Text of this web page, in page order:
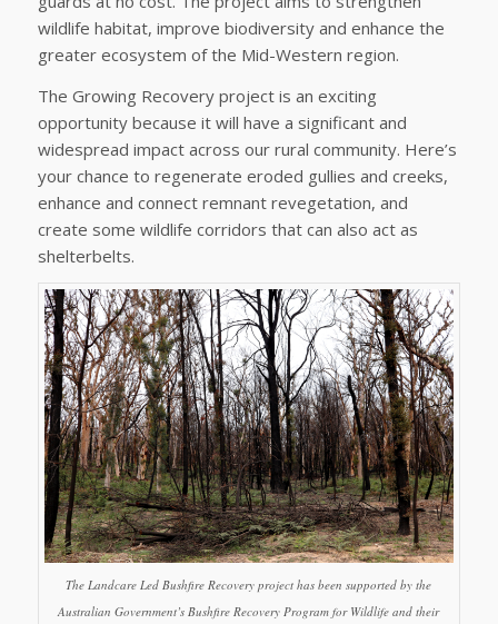
wildlife habitat, improve biodiversity and enhance the
greater ecosystem of the Mid-Western region.
The Growing Recovery project is an exciting
opportunity because it will have a significant and
widespread impact across our rural community. Here’s
your chance to regenerate eroded gullies and creeks,
enhance and connect remnant revegetation, and
create some wildlife corridors that can also act as
shelterbelts.
The Landcare Led Bushfire Recovery project has been supported by the
Australian Government’s Bushfire Recovery Program for Wildlife and their